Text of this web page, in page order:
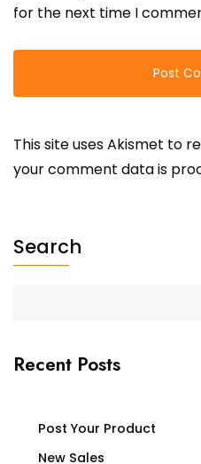
for the next time I
This site uses Akismet to
your comment data is
Search
Recent Posts
Post Your Product
New Sales